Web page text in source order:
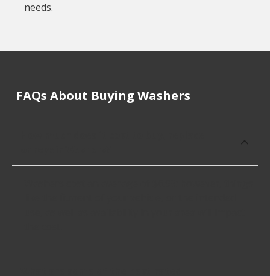
needs.
FAQs About Buying Washers